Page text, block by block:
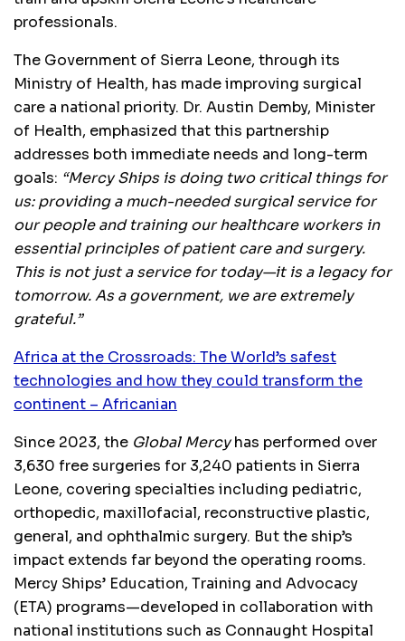
professionals.
The Government of Sierra Leone, through its
Ministry of Health, has made improving surgical
care a national priority. Dr. Austin Demby, Minister
of Health, emphasized that this partnership
addresses both immediate needs and long-term
goals: “Mercy Ships is doing two critical things for
us: providing a much-needed surgical service for
our people and training our healthcare workers in
essential principles of patient care and surgery.
This is not just a service for today—it is a legacy for
tomorrow. As a government, we are extremely
grateful.”
Africa at the Crossroads: The World’s safest
technologies and how they could transform the
continent – Africanian
Since 2023, the Global Mercyhas performed over
3,630 free surgeries for 3,240 patients in Sierra
Leone, covering specialties including pediatric,
orthopedic, maxillofacial, reconstructive plastic,
general, and ophthalmic surgery. But the ship’s
impact extends far beyond the operating rooms.
Mercy Ships’ Education, Training and Advocacy
(ETA) programs—developed in collaboration with
national institutions such as Connaught Hospital